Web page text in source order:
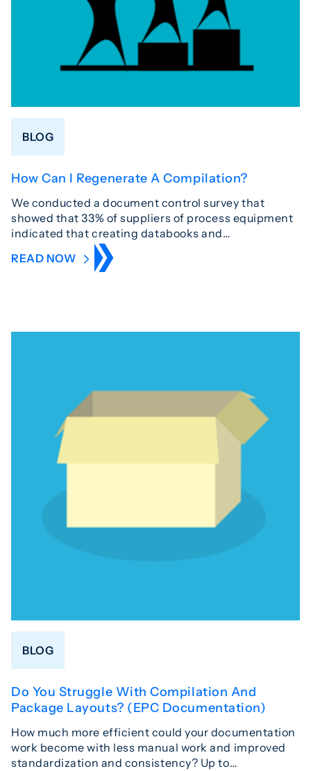
BLOG
How Can I Regenerate A Compilation?
We conducted a document control survey that
showed that 33% of suppliers of process equipment
indicated that creating databooks and…
READ NOW
BLOG
Do You Struggle With Compilation And
Package Layouts? (EPC Documentation)
How much more efficient could your documentation
work become with less manual work and improved
standardization and consistency? Up to…